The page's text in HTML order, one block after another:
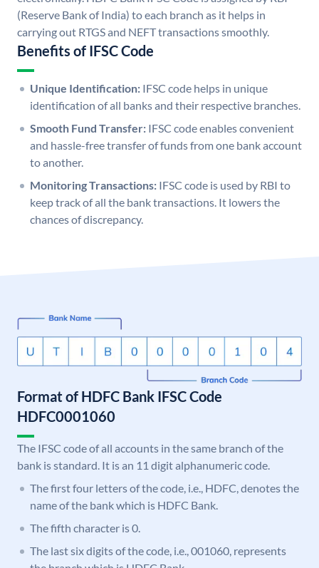
(Reserve Bank of India) to each branch as it helps in
carrying out RTGS and NEFT transactions smoothly.
Benefits of IFSC Code
Unique Identification: IFSC code helps in unique
identification of all banks and their respective branches.
Smooth Fund Transfer: IFSC code enables convenient
and hassle-free transfer of funds from one bank account
to another.
Monitoring Transactions: IFSC code is used by RBI to
keep track of all the bank transactions. It lowers the
chances of discrepancy.
Format of HDFC Bank IFSC Code
HDFC0001060
The IFSC code of all accounts in the same branch of the
bank is standard. It is an 11 digit alphanumeric code.
The first four letters of the code, i.e., HDFC, denotes the
name of the bank which is HDFC Bank.
The fifth character is 0.
The last six digits of the code, i.e., 001060, represents